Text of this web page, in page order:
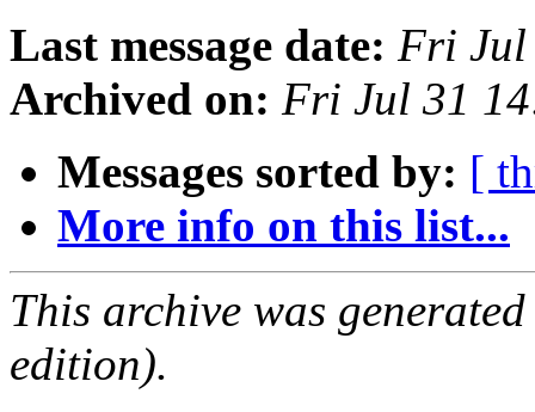
Last message date: Fri Jul
Archived on: Fri Jul 31
Messages sorted by: [
More info on this list...
This archive was
edition).